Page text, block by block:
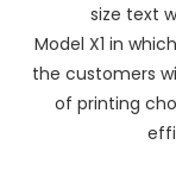
size text
Model X1 in
the customers
of printing